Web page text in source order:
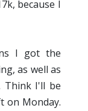
because I
I got the
as well as
Think I'll be
on Monday.